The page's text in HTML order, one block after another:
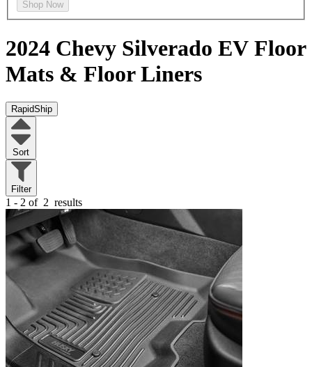
Shop Now
2024 Chevy Silverado EV Floor
Mats & Floor Liners
RapidShip
Sort
Filter
1 - 2 of 2 results